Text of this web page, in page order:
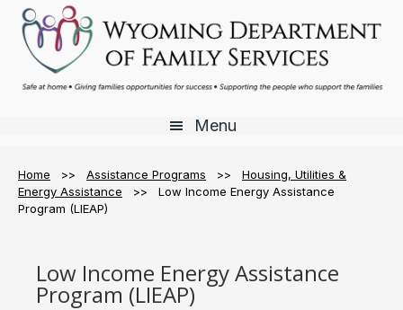
Skip
main
content
Skip
primary
sidebar
Skip
footer
Menu
Home >> Assistance Programs >> Housing, Utilities &
Energy Assistance >> Low Income Energy Assistance
Program (LIEAP)
Low Income Energy Assistance
Program (LIEAP)